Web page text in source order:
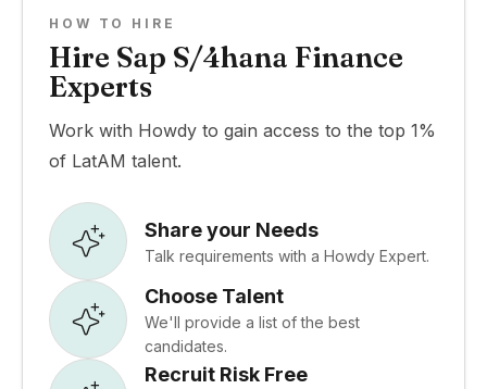
HOW TO HIRE
Hire Sap S/4hana Finance
Experts
Work with Howdy to gain access to the top 1%
of LatAM talent.
Share your Needs
Talk requirements with a Howdy Expert.
Choose Talent
We'll provide a list of the best
candidates.
Recruit Risk Free